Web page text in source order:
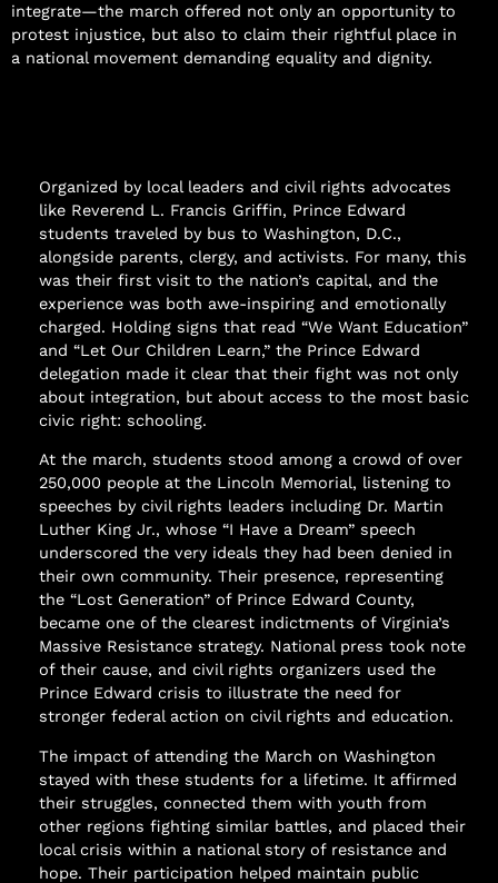
integrate—the march offered not only an opportunity to
protest injustice, but also to claim their rightful place in
a national movement demanding equality and dignity.
Organized by local leaders and civil rights advocates
like Reverend L. Francis Griffin, Prince Edward
students traveled by bus to Washington, D.C.,
alongside parents, clergy, and activists. For many, this
was their first visit to the nation’s capital, and the
experience was both awe-inspiring and emotionally
charged. Holding signs that read “We Want Education”
and “Let Our Children Learn,” the Prince Edward
delegation made it clear that their fight was not only
about integration, but about access to the most basic
civic right: schooling.
At the march, students stood among a crowd of over
250,000 people at the Lincoln Memorial, listening to
speeches by civil rights leaders including Dr. Martin
Luther King Jr., whose “I Have a Dream” speech
underscored the very ideals they had been denied in
their own community. Their presence, representing
the “Lost Generation” of Prince Edward County,
became one of the clearest indictments of Virginia’s
Massive Resistance strategy. National press took note
of their cause, and civil rights organizers used the
Prince Edward crisis to illustrate the need for
stronger federal action on civil rights and education.
The impact of attending the March on Washington
stayed with these students for a lifetime. It affirmed
their struggles, connected them with youth from
other regions fighting similar battles, and placed their
local crisis within a national story of resistance and
hope. Their participation helped maintain public